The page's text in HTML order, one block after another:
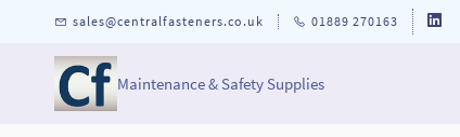
sales@centralfasteners.co.uk 01889 270163
Maintenance & Safety Supplies